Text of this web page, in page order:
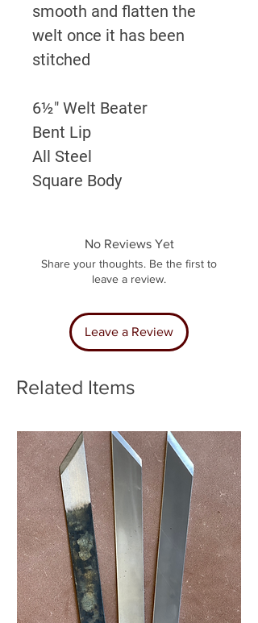
smooth and flatten the
welt once it has been
stitched
6½" Welt Beater
Bent Lip
All Steel
Square Body
No Reviews Yet
Share your thoughts. Be the first to
leave a review.
Leave a Review
Related Items